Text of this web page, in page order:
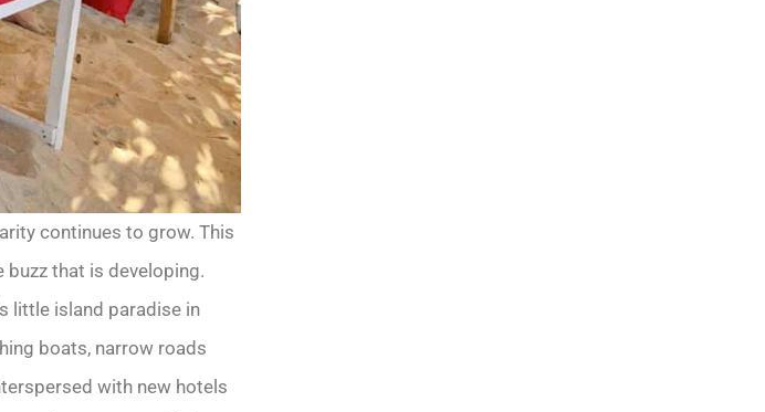
continues to grow. This
buzz that is developing.
little island paradise in
boats, narrow roads
with new hotels